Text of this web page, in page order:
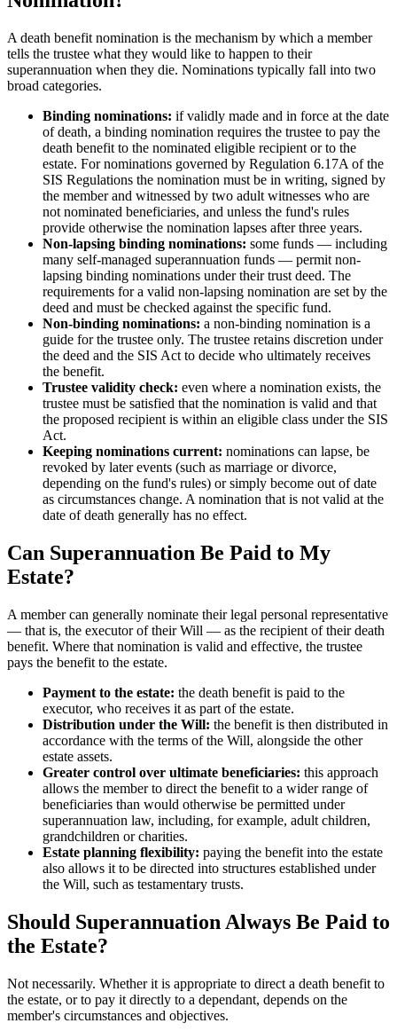
A death benefit nomination is the mechanism by which a member
tells the trustee what they would like to happen to their
superannuation when they die. Nominations typically fall into two
broad categories.
Binding nominations: if validly made and in force at the date
of death, a binding nomination requires the trustee to pay the
death benefit to the nominated eligible recipient or to the
estate. For nominations governed by Regulation 6.17A of the
SIS Regulations the nomination must be in writing, signed by
the member and witnessed by two adult witnesses who are
not nominated beneficiaries, and unless the fund's rules
provide otherwise the nomination lapses after three years.
Non-lapsing binding nominations: some funds — including
many self-managed superannuation funds — permit non-
lapsing binding nominations under their trust deed. The
requirements for a valid non-lapsing nomination are set by the
deed and must be checked against the specific fund.
Non-binding nominations: a non-binding nomination is a
guide for the trustee only. The trustee retains discretion under
the deed and the SIS Act to decide who ultimately receives
the benefit.
Trustee validity check: even where a nomination exists, the
trustee must be satisfied that the nomination is valid and that
the proposed recipient is within an eligible class under the SIS
Act.
Keeping nominations current: nominations can lapse, be
revoked by later events (such as marriage or divorce,
depending on the fund's rules) or simply become out of date
as circumstances change. A nomination that is not valid at the
date of death generally has no effect.
Can Superannuation Be Paid to My
Estate?
A member can generally nominate their legal personal representative
— that is, the executor of their Will — as the recipient of their death
benefit. Where that nomination is valid and effective, the trustee
pays the benefit to the estate.
Payment to the estate: the death benefit is paid to the
executor, who receives it as part of the estate.
Distribution under the Will: the benefit is then distributed in
accordance with the terms of the Will, alongside the other
estate assets.
Greater control over ultimate beneficiaries: this approach
allows the member to direct the benefit to a wider range of
beneficiaries than would otherwise be permitted under
superannuation law, including, for example, adult children,
grandchildren or charities.
Estate planning flexibility: paying the benefit into the estate
also allows it to be directed into structures established under
the Will, such as testamentary trusts.
Should Superannuation Always Be Paid to
the Estate?
Not necessarily. Whether it is appropriate to direct a death benefit to
the estate, or to pay it directly to a dependant, depends on the
member's circumstances and objectives.